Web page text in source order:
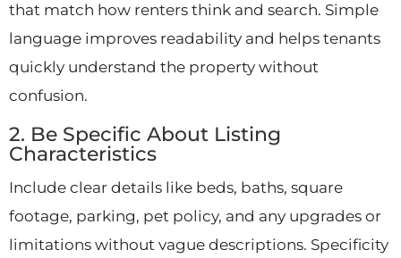
that match how renters think and search. Simple
language improves readability and helps tenants
quickly understand the property without
confusion.
2. Be Specific About Listing
Characteristics
Include clear details like beds, baths, square
footage, parking, pet policy, and any upgrades or
limitations without vague descriptions. Specificity